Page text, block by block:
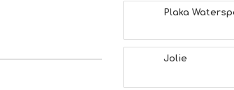
Plaka
Jolie